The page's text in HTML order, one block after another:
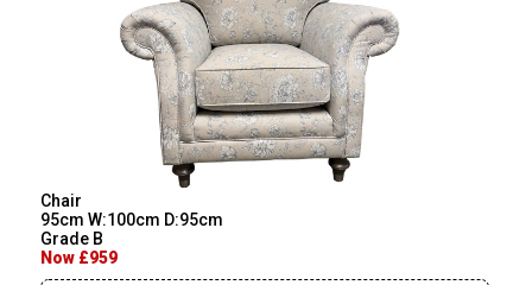
Chair
95cm W:100cm D:95cm
Grade B
Now £959